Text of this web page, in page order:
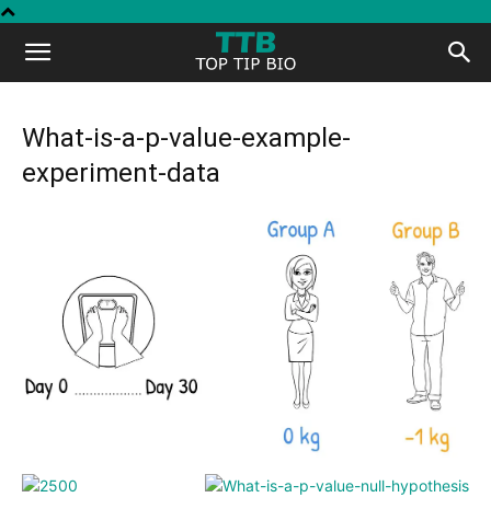
Top
Bio
What-is-a-p-value-example-
experiment-data